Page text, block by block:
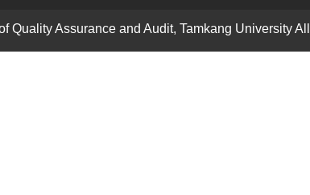
Quality Assurance and Audit, Tamkang